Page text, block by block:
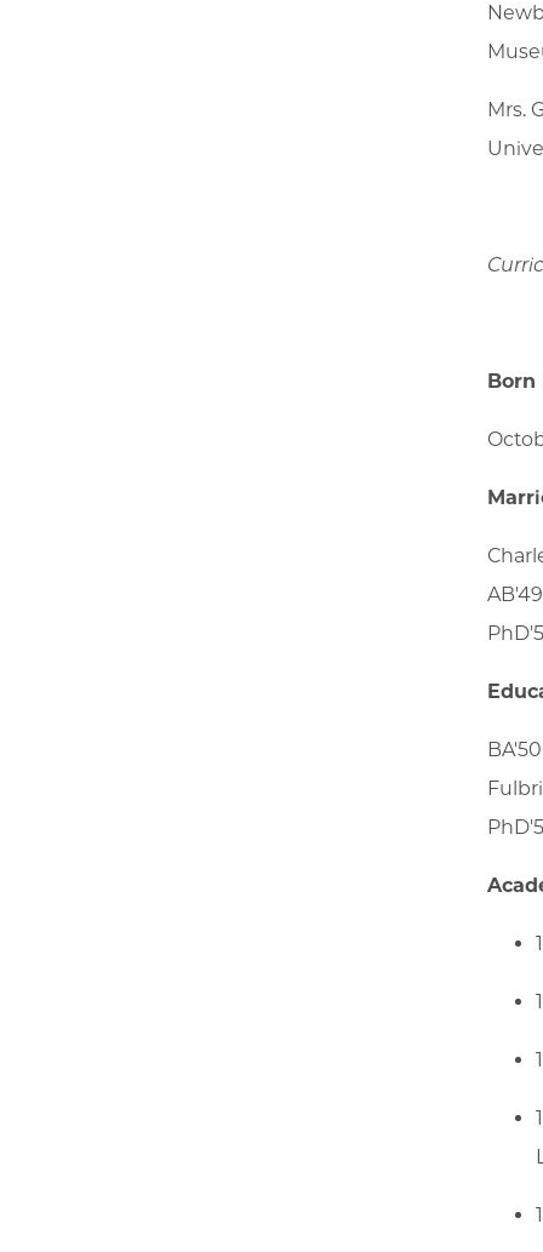
Mrs.
Born